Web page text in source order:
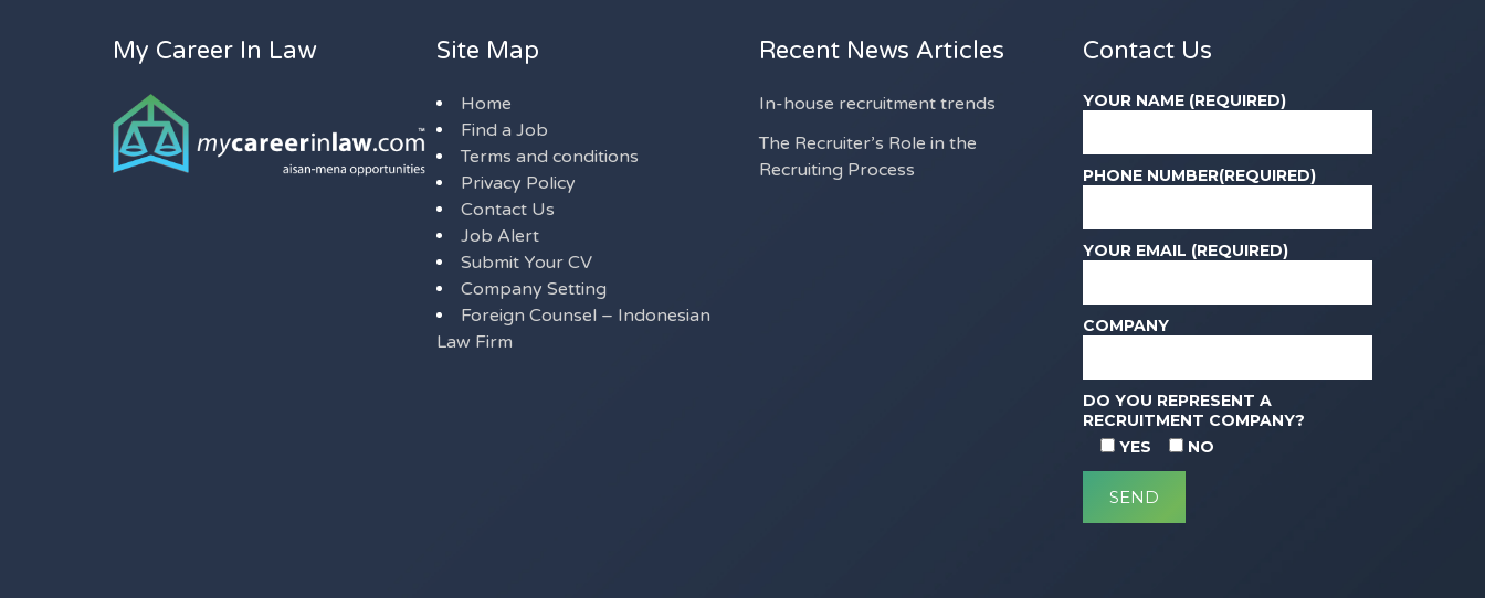
My Career In Law Site Map
Home
Find a Job
Terms and conditions
Privacy Policy
Contact Us
Job Alert
Submit Your CV
Company Setting
Foreign Counsel – Indonesian
Law Firm
Recent News Articles
In-house recruitment trends
The Recruiter’s Role in the
Recruiting Process
Contact Us
YOUR NAME (REQUIRED)
PHONE NUMBER(REQUIRED)
YOUR EMAIL (REQUIRED)
COMPANY
DO YOU REPRESENT A
RECRUITMENT COMPANY?
YES
NO